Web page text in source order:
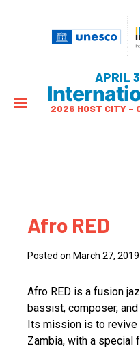
APRIL
2026 HOST CITY –
Afro RED
Posted on March 27, 2019
Afro RED is a fusion
bassist, composer,
Its mission is to
Zambia, with a special